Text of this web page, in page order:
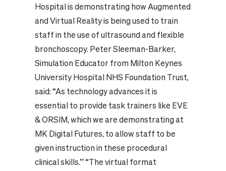
Hospital is demonstrating how Augmented
and Virtual Reality is being used to train
staff in the use of ultrasound and flexible
bronchoscopy. Peter Sleeman-Barker,
Simulation Educator from Milton Keynes
University Hospital NHS Foundation Trust,
said: “As technology advances it is
essential to provide task trainers like EVE
& ORSIM, which we are demonstrating at
MK Digital Futures, to allow staff to be
given instruction in these procedural
clinical skills.’’ “The virtual format